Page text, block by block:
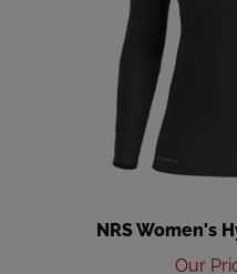
NRS Women's
Our